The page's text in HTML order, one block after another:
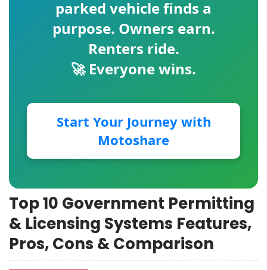
parked vehicle finds a
purpose. Owners earn.
Renters ride.
🚀 Everyone wins.
Start Your Journey with
Motoshare
Top 10 Government Permitting
& Licensing Systems Features,
Pros, Cons & Comparison